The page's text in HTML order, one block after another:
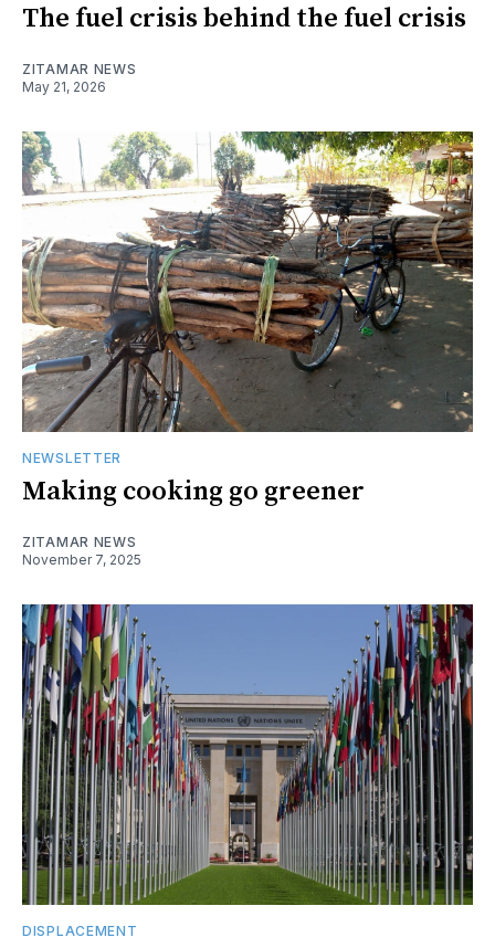
The fuel crisis behind the fuel crisis
ZITAMAR NEWS
May 21, 2026
NEWSLETTER
Making cooking go greener
ZITAMAR NEWS
November 7, 2025
DISPLACEMENT